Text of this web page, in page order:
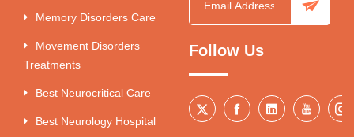
Memory Disorders Care
Movement Disorders
Treatments
Best Neurocritical Care
Best Neurology Hospital
Follow Us